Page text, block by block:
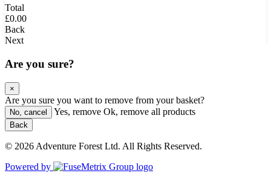
Total
£0.00
Back
Next
Are you sure?
×
Are you sure you want to remove from your basket?
No, cancel Yes, remove Ok, remove all products
Back
© 2026 Adventure Forest Ltd. All Rights Reserved.
Powered by